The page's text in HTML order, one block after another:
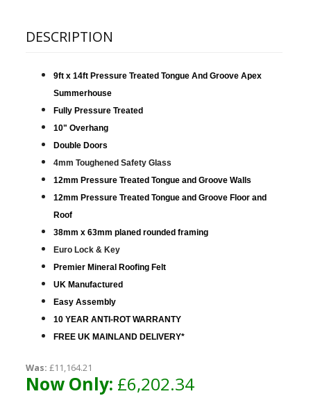
DESCRIPTION
9ft x 14ft Pressure Treated Tongue And Groove Apex
Summerhouse
Fully Pressure Treated
10" Overhang
Double Doors
4mm Toughened Safety Glass
12mm Pressure Treated Tongue and Groove Walls
12mm Pressure Treated Tongue and Groove Floor and
Roof
38mm x 63mm planed rounded framing
Euro Lock & Key
Premier Mineral Roofing Felt
UK Manufactured
Easy Assembly
10 YEAR ANTI-ROT WARRANTY
FREE UK MAINLAND DELIVERY*
Was: £11,164.21
Now Only: £6,202.34